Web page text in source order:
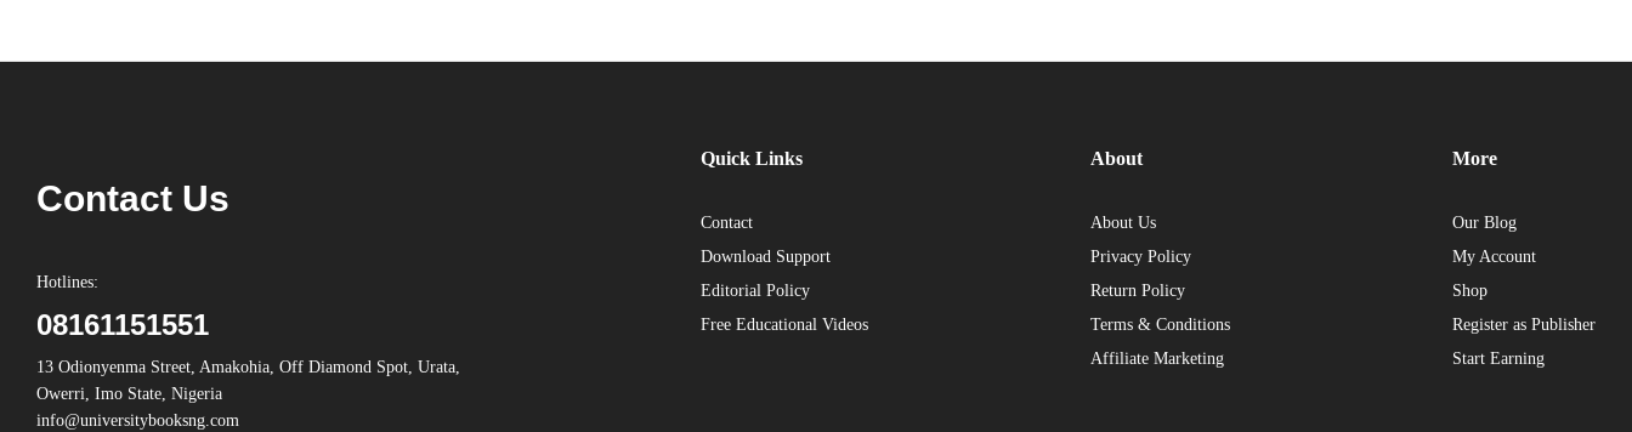
Contact Us
Hotlines:
08161151551
13 Odionyenma Street, Amakohia, Off Diamond Spot, Urata,
Owerri, Imo State, Nigeria
info@universitybooksng.com
Quick Links
Contact
Download Support
Editorial Policy
Free Educational Videos
About
About Us
Privacy Policy
Return Policy
Terms & Conditions
Affiliate Marketing
More
Our Blog
My Account
Shop
Register as Publisher
Start Earning